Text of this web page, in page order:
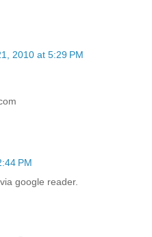
2010 at 5:29 PM
PM
google reader.